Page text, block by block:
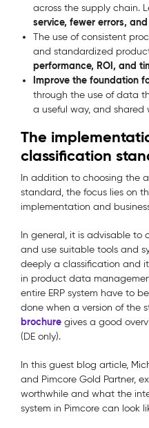
across the supply chain.
service, fewer errors,
The use of consistent
and standardized
performance, ROI, and
Improve the foundation
through the use of data
a useful way, and shared
The
classification
In addition to choosing the
standard, the focus lies on
implementation and
In general, it is advisable to
and use suitable tools and
deeply a classification and
in product data
entire ERP system have to
done when a version of the
brochure gives a good
(DE only).
In this guest blog article,
and Pimcore Gold Partner,
worthwhile and what the
system in Pimcore can look